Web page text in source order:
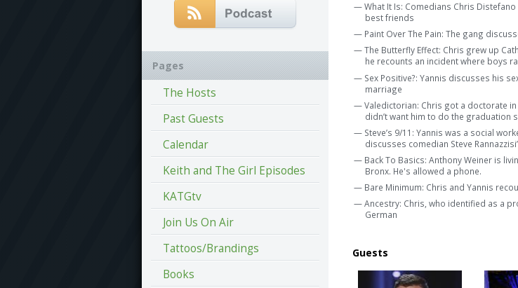
— What It Is: Comedians Chris
best friends
— Paint Over The Pain: The gang
— The Butterfly Effect: Chris grew up
he recounts an incident where boys
— Sex Positive?: Yannis discusses his
marriage
— Valedictorian: Chris got a doctorate
didn’t want him to do the graduation
— Steve’s 9/11: Yannis was a social
discusses comedian Steve
— Back To Basics: Anthony Weiner is
Bronx. He's allowed a phone.
— Bare Minimum: Chris and Yannis
— Ancestry: Chris, who identified as a
German
Guests
Pages
The Hosts
Past Guests
Calendar
Keith and The Girl Episodes
KATGtv
Join Us On Air
Tattoos/Brandings
Books